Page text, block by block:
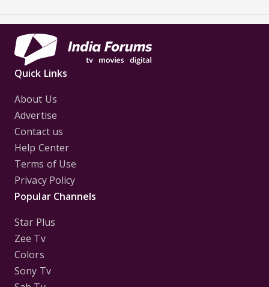
Quick Links
About Us
Advertise
Contact us
Help Center
Terms of Use
Privacy Policy
Popular Channels
Star Plus
Zee Tv
Colors
Sony Tv